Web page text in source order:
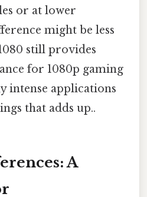
or at lower
might be less
still provides
for 1080p gaming
intense applications
that adds up..
A